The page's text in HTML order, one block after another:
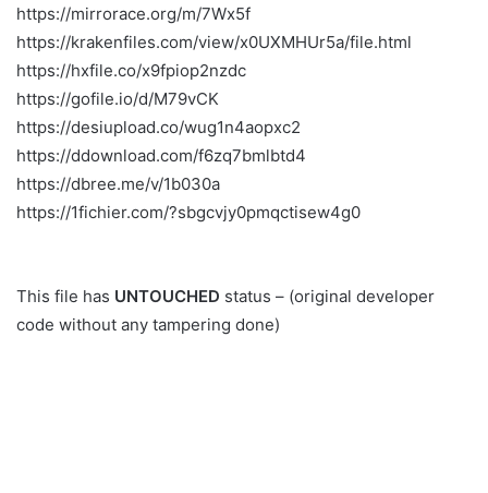
https://mirrorace.org/m/7Wx5f
https://krakenfiles.com/view/x0UXMHUr5a/file.html
https://hxfile.co/x9fpiop2nzdc
https://gofile.io/d/M79vCK
https://desiupload.co/wug1n4aopxc2
https://ddownload.com/f6zq7bmlbtd4
https://dbree.me/v/1b030a
https://1fichier.com/?sbgcvjy0pmqctisew4g0
This file has UNTOUCHED status – (original developer
code without any tampering done)